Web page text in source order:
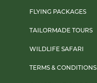
FLYING PACKAGES
TAILORMADE TOURS
WILDLIFE SAFARI
TERMS & CONDITIONS